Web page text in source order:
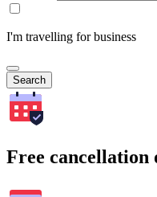
I'm travelling for business
Search
Free cancellation